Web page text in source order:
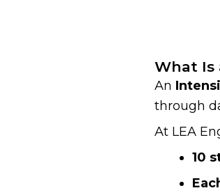
What Is
An
through
At LEA
10